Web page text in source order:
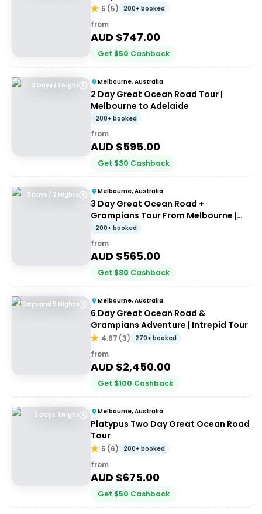
5 (5) 200+ booked
from
AUD $747.00
Get $50 Cashback
2 Days / 1 Night Melbourne, Australia
2 Day Great Ocean Road Tour |
Melbourne to Adelaide
200+ booked
from
AUD $595.00
Get $30 Cashback
3 Days / 2 Nights Melbourne, Australia
3 Day Great Ocean Road +
Grampians Tour From Melbourne |
Wildlife Tours Australia
200+ booked
from
AUD $565.00
Get $30 Cashback
6 Days and 5 Nights Melbourne, Australia
6 Day Great Ocean Road &
Grampians Adventure | Intrepid Tour
4.67 (3) 270+ booked
from
AUD $2,450.00
Get $100 Cashback
2 Days, 1 Night Melbourne, Australia
Platypus Two Day Great Ocean Road
Tour
5 (6) 200+ booked
from
AUD $675.00
Get $50 Cashback